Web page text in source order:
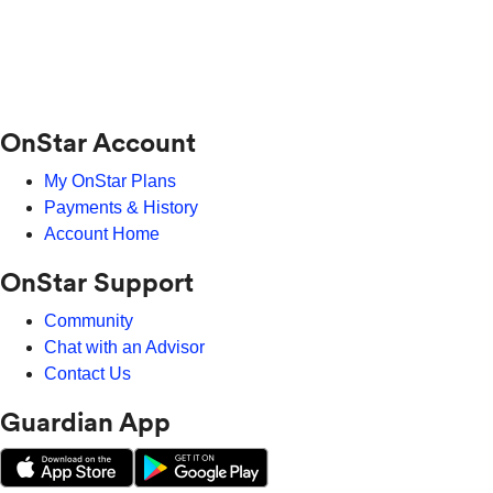
OnStar Account
My OnStar Plans
Payments & History
Account Home
OnStar Support
Community
Chat with an Advisor
Contact Us
Guardian App